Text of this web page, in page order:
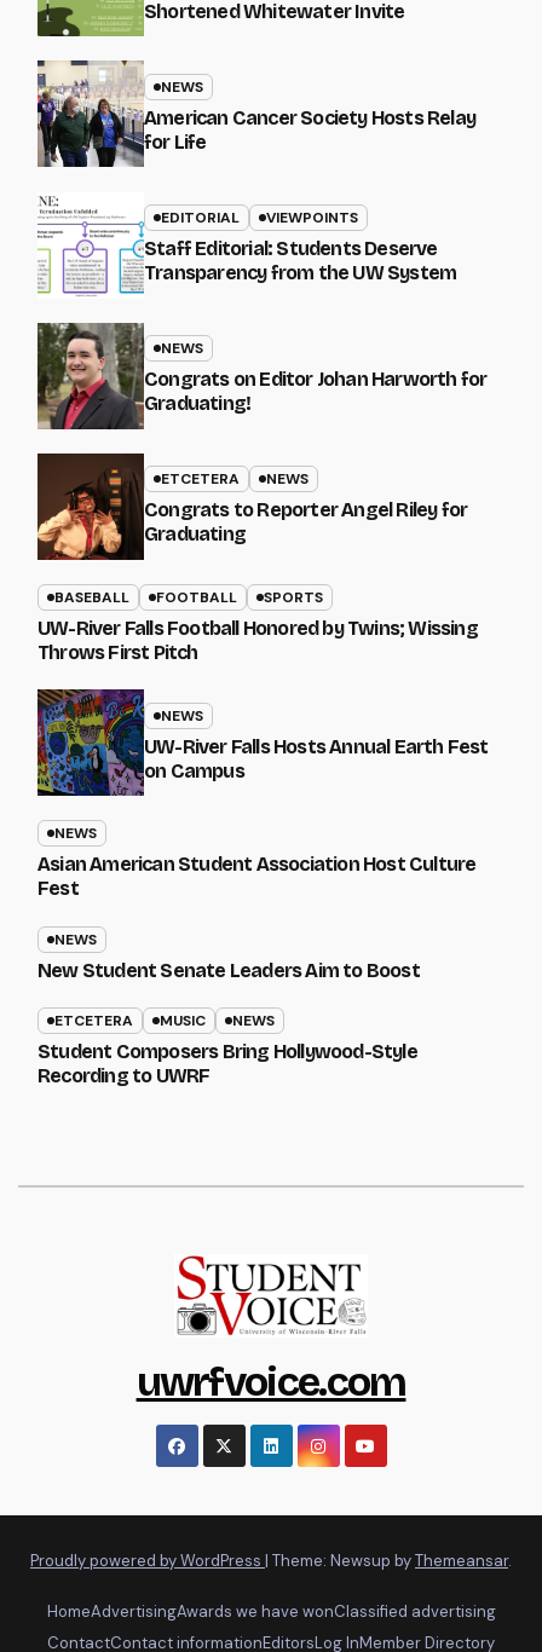
Shortened Whitewater Invite
NEWS
American Cancer Society Hosts Relay
for Life
EDITORIAL VIEWPOINTS
Staff Editorial: Students Deserve
Transparency from the UW System
NEWS
Congrats on Editor Johan Harworth for
Graduating!
ETCETERA NEWS
Congrats to Reporter Angel Riley for
Graduating
BASEBALL FOOTBALL SPORTS
UW-River Falls Football Honored by Twins; Wissing
Throws First Pitch
NEWS
UW-River Falls Hosts Annual Earth Fest
on Campus
NEWS
Asian American Student Association Host Culture
Fest
NEWS
New Student Senate Leaders Aim to Boost
ETCETERA MUSIC NEWS
Student Composers Bring Hollywood-Style
Recording to UWRF
uwrfvoice.com
Proudly powered by WordPress | Theme: Newsup byThemeansar.
HomeAdvertisingAwards we have wonClassified advertising
ContactContact informationEditorsLog InMember Directory